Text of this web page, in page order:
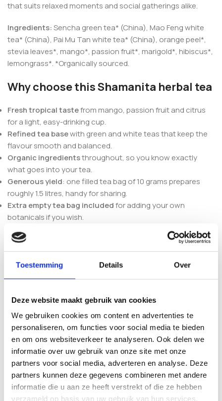
Toestemming Details Over
Deze website maakt gebruik van cookies
We gebruiken cookies om content en advertenties te
personaliseren, om functies voor social media te bieden
en om ons websiteverkeer te analyseren. Ook delen we
informatie over uw gebruik van onze site met onze
partners voor social media, adverteren en analyse. Deze
partners kunnen deze gegevens combineren met andere
informatie die u aan ze heeft verstrekt of die ze hebben
verzameld op basis van uw gebruik van hun services.
that suits relaxed moments and social gatherings alike.
Ingredients:Sencha green tea* (China), Mao Feng white
tea* (China), Pai Mu Tan white tea* (China), orange peel*,
stevia leaves*, mango*, passion fruit*, marigold*, hibiscus*,
lemongrass*. *Organically sourced.
Why choose this Shamanita herbal tea
Fresh tropical tastefrom mango, passion fruit and citrus
for a light, easy-drinking cup.
Refined tea basewith green and white teas that keep the
flavour smooth and balanced.
Organic ingredientsthroughout, so you know exactly
what goes into your tea.
Generous yield: one filled tea bag of 10 grams prepares
roughly 1.5 litres, handy for sharing.
Extra empty tea bag includedfor adding your own
botanicals if you wish.
What’s in the pack
Each pack contains one filled tea bag with 10 grams of
organic tea and one empty tea bag for a personal addition.
Heat water to around 80°C, add the tea bag, and let it steep
Compare the fruity Pure Life with the calmShamanita
Euphoria Tea, the spicedShamanita Gold Chai Tea, the
balancedShamanita Harmony Teaor the zesty Shamanita
FireHerb Tea.
Frequently asked questions
What does Shamanita Pure Life Tea